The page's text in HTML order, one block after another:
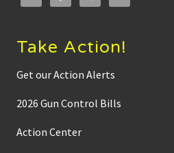
Take Action!
Get our Action Alerts
2026 Gun Control Bills
Action Center